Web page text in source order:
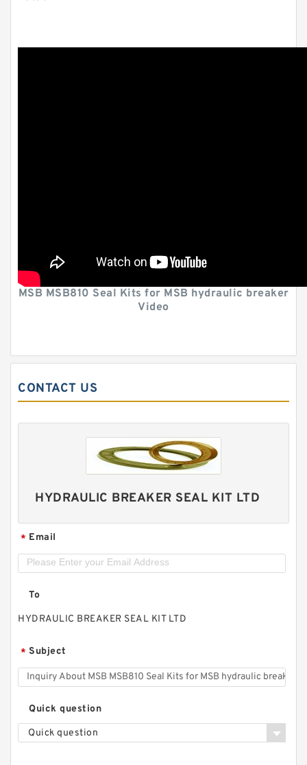
MSB MSB810 Seal Kits for MSB hydraulic breaker
Video
CONTACT US
HYDRAULIC BREAKER SEAL KIT LTD
* Email
To
HYDRAULIC BREAKER SEAL KIT LTD
* Subject
Quick question
Quick question